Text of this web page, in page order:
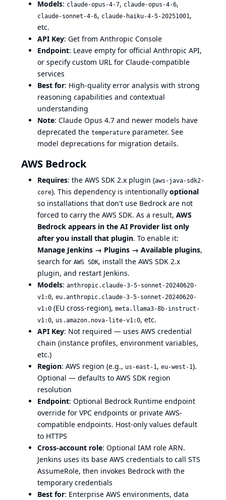
Models: claude-opus-4-7, claude-opus-4-6,
claude-sonnet-4-6, claude-haiku-4-5-20251001,
etc.
API Key: Get from Anthropic Console
Endpoint: Leave empty for official Anthropic API,
or specify custom URL for Claude-compatible
services
Best for: High-quality error analysis with strong
reasoning capabilities and contextual
understanding
Note: Claude Opus 4.7 and newer models have
deprecated the temperature parameter. See
model deprecations for migration details.
AWS Bedrock
Requires: the AWS SDK 2.x plugin (aws-java-sdk2-
core). This dependency is intentionally optional
so installations that don't use Bedrock are not
forced to carry the AWS SDK. As a result, AWS
Bedrock appears in the AI Provider list only
after you install that plugin. To enable it:
Manage Jenkins → Plugins → Available plugins,
search for AWS SDK, install the AWS SDK 2.x
plugin, and restart Jenkins.
Models: anthropic.claude-3-5-sonnet-20240620-
v1:0, eu.anthropic.claude-3-5-sonnet-20240620-
v1:0 (EU cross-region), meta.llama3-8b-instruct-
v1:0, us.amazon.nova-lite-v1:0, etc.
API Key: Not required — uses AWS credential
chain (instance profiles, environment variables,
etc.)
Region: AWS region (e.g., us-east-1, eu-west-1).
Optional — defaults to AWS SDK region
resolution
Endpoint: Optional Bedrock Runtime endpoint
override for VPC endpoints or private AWS-
compatible endpoints. Host-only values default
to HTTPS
Cross-account role: Optional IAM role ARN.
Jenkins uses its base AWS credentials to call STS
AssumeRole, then invokes Bedrock with the
temporary credentials
Best for: Enterprise AWS environments, data